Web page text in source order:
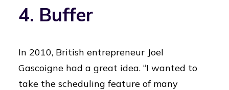
4. Buffer
In 2010, British entrepreneur Joel
Gascoigne had a great idea. “I wanted to
take the scheduling feature of many